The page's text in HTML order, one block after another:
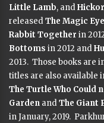
Little Lamb, and
releasedThe Magic
Rabbit Together in
Bottoms in 2012 and
2013. Those books are
titles are also available
The Turtle Who Could
Garden andThe Giant
in January, 2019.